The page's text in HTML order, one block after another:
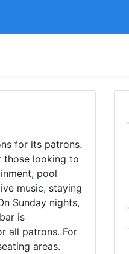
for its patrons.
those looking to
pool
music, staying
Sunday nights,
is
all patrons. For
areas.